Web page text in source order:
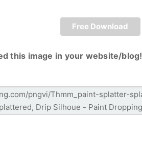
Free Download
this image in your website/blog!